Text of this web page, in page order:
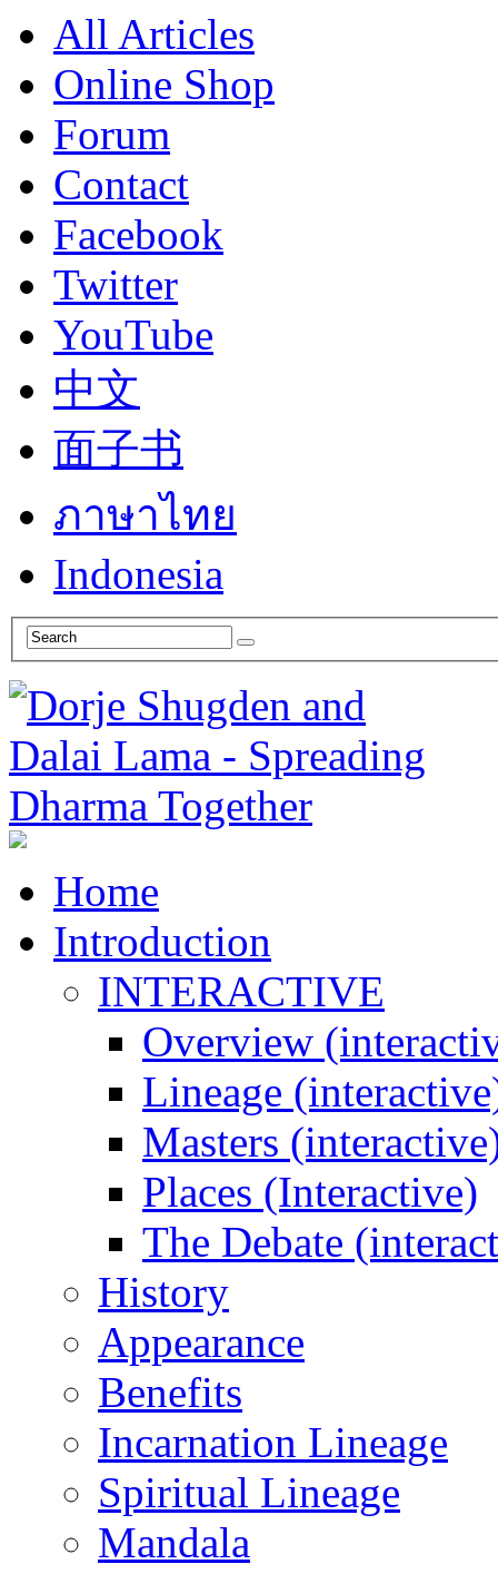
All Articles
Online Shop
Forum
Contact
Facebook
Twitter
YouTube
中文
面子书
ภาษาไทย
Indonesia
Home
Introduction
INTERACTIVE
Overview
Lineage
Masters
Places (Interactive)
The Debate
History
Appearance
Benefits
Incarnation Lineage
Spiritual Lineage
Mandala